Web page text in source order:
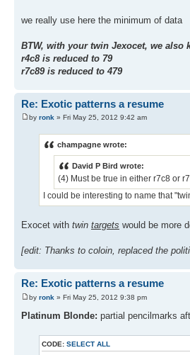
we really use here the minimum of data
BTW, with your twin Jexocet, we also
r4c8 is reduced to 79
r7c89 is reduced to 479
Re: Exotic patterns a resume
by ronk » Fri May 25, 2012 9:42 am
champagne wrote:
David P Bird wrote:
(4) Must be true in either r7c8 or
I could be interesting to name that
Exocet with twin targets would be more
[edit: Thanks to coloin, replaced the
Re: Exotic patterns a resume
by ronk » Fri May 25, 2012 9:38 pm
Platinum Blonde: partial pencilmarks
CODE: SELECT ALL